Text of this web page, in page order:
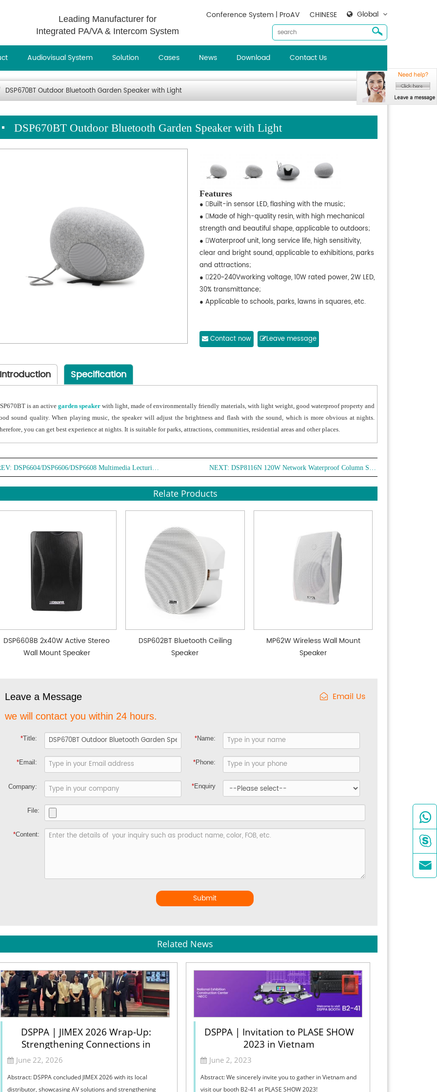
Leading Manufacturer for
Integrated PA/VA & Intercom System
Global
CHINESE
Conference System | ProAV
Audiovisual System Solution Cases News Download Contact Us
DSP670BT Outdoor Bluetooth Garden Speaker with Light
DSP670BT Outdoor Bluetooth Garden Speaker with Light
Features
● Built-in sensor LED, flashing with the music;
● Made of high-quality resin, with high mechanical
strength and beautiful shape, applicable to outdoors;
● Waterproof unit, long service life, high sensitivity,
clear and bright sound, applicable to exhibitions, parks
and attractions;
● 220~240Vworking voltage, 10W rated power, 2W LED,
30% transmittance;
● Applicable to schools, parks, lawns in squares, etc.
Contact now Leave message
Introduction Specification
is an active garden speaker with light, made of environmentally friendly materials, with light weight, good waterproof property and
sound quality. When playing music, the speaker will adjust the brightness and flash with the sound, which is more obvious at nights.
you can get best experience at nights. It is suitable for parks, attractions, communities, residential areas and other places.
DSP6604/DSP6606/DSP6608 Multimedia Lecturing Wall Mount Speaker NEXT: DSP8116N 120W Network Waterproof Column Speaker
Relate Products
DSP6608B 2x40W Active Stereo
Wall Mount Speaker
DSP602BT Bluetooth Ceiling
Speaker
MP62W Wireless Wall Mount
Speaker
Leave a Message Email Us
we will contact you within 24 hours.
*Title: *Name:
*Email: *Phone:
Company: *Enquiry
File:
*Content:
Submit
Related News
DSPPA | JIMEX 2026 Wrap-Up:
Strengthening Connections in
June 22, 2026
Abstract: DSPPA concluded JIMEX 2026 with its local
distributor, showcasing AV solutions and strengthening
DSPPA | Invitation to PLASE SHOW
2023 in Vietnam
June 2, 2023
Abstract: We sincerely invite you to gather in Vietnam and
visit our booth B2-41 at PLASE SHOW 2023!


